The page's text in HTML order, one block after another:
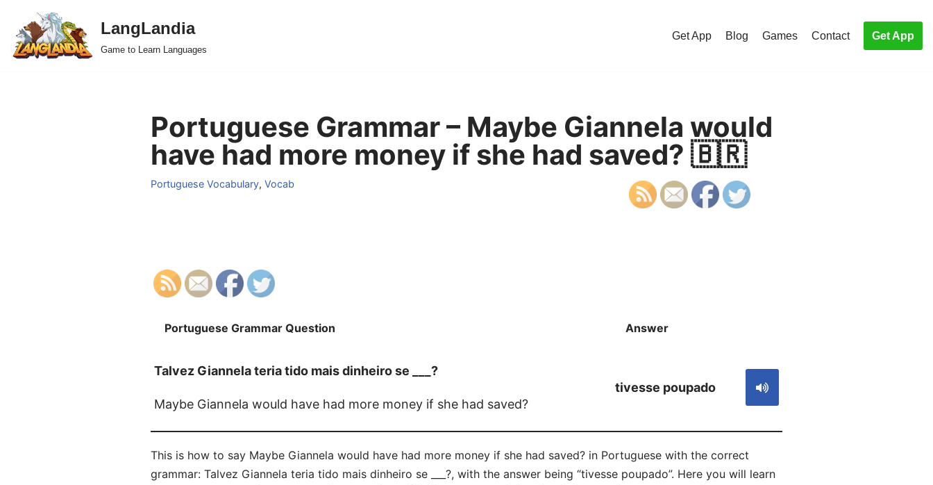
Skip
to
LangLandia
Game to Learn Languages
Get App Blog Games Contact Get App
Portuguese Grammar – Maybe Giannela would
have had more money if she had saved? 🇧🇷
Portuguese Vocabulary, Vocab
Portuguese Grammar Question Answer
Talvez Giannela teria tido mais dinheiro se ___?
Maybe Giannela would have had more money if she had saved?
tivesse poupado
This is how to say Maybe Giannela would have had more money if she had saved? in Portuguese with the correct
grammar: Talvez Giannela teria tido mais dinheiro se ___?, with the answer being “tivesse poupado”. Here you will learn